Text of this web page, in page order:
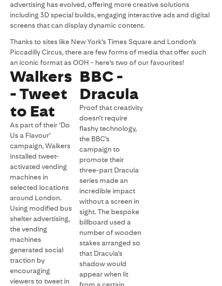
advertising has evolved, offering more creative solutions
including 3D special builds, engaging interactive ads and digital
screens that can display dynamic content.
Thanks to sites like New York’s Times Square and London’s
Piccadilly Circus, there are few forms of media that offer such
an iconic format as OOH - here's two of our favourites!
Walkers
- Tweet
to Eat
As part of their ‘Do
Us a Flavour’
campaign, Walkers
installed tweet-
activated vending
machines in
selected locations
around London.
Using modified bus
shelter advertising,
the vending
machines
generated social
traction by
encouraging
viewers to tweet in
BBC -
Dracula
Proof that creativity
doesn’t require
flashy technology,
the BBC’s
campaign to
promote their
three-part Dracula
series made an
incredible impact
without a screen in
sight. The bespoke
billboard used a
number of wooden
stakes arranged so
that Dracula’s
shadow would
appear when lit